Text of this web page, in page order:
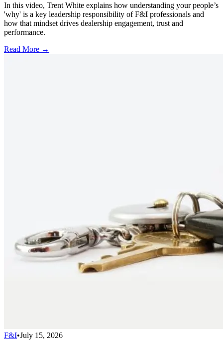
In this video, Trent White explains how understanding your people’s
'why' is a key leadership responsibility of F&I professionals and
how that mindset drives dealership engagement, trust and
performance.
Read More →
F&I•July 15, 2026